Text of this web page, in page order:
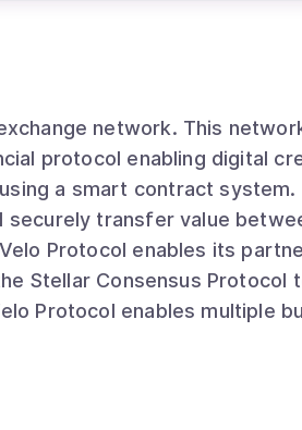
network. This
protocol enabling digital
a smart contract
transfer value
Protocol enables its
Stellar Consensus Protocol
Protocol enables multiple
collateral-backed digital
for frictionless value transfer.